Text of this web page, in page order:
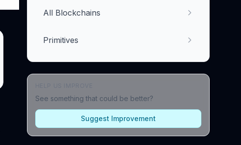
All Blockchains
Primitives
See something that could be better?
Suggest Improvement